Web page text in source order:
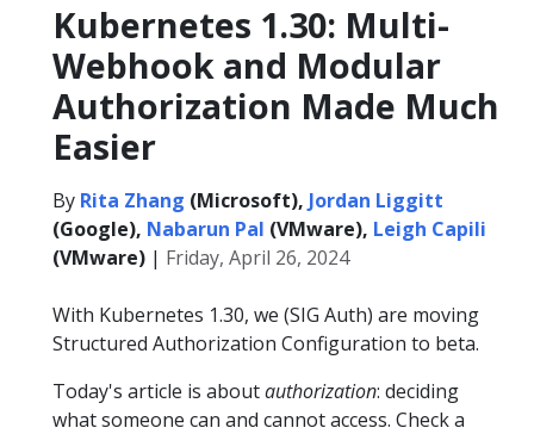
Kubernetes 1.30: Multi-
Webhook and Modular
Authorization Made Much
Easier
By Rita Zhang (Microsoft), Jordan Liggitt
(Google), Nabarun Pal (VMware), Leigh Capili
(VMware) | Friday, April 26, 2024
With Kubernetes 1.30, we (SIG Auth) are moving
Structured Authorization Configuration to beta.
Today's article is aboutauthorization: deciding
what someone can and cannot access. Check a